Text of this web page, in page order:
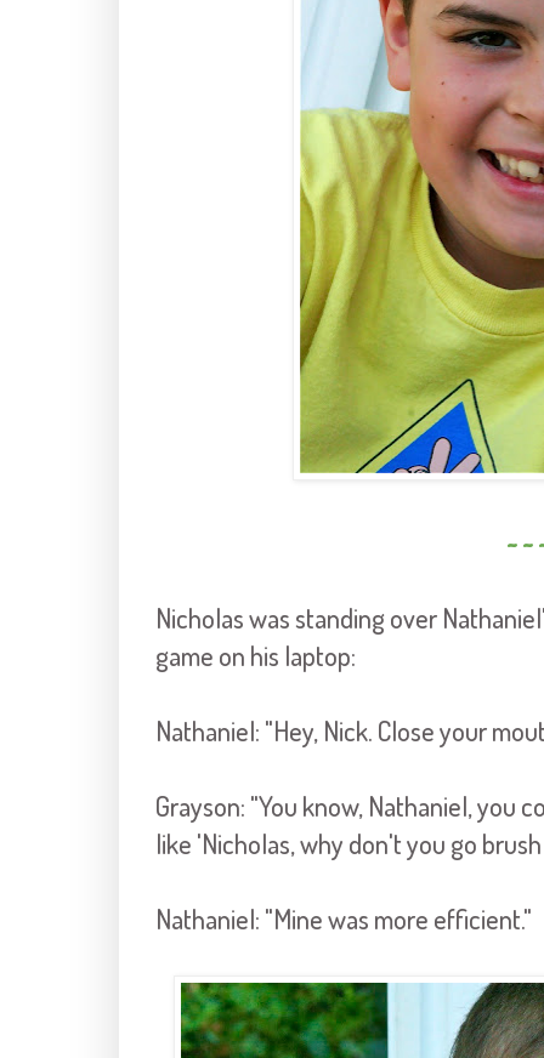
~ ~
Nicholas was standing over
game on his laptop:
Nathaniel: "Hey, Nick. Close your
Grayson: "You know, Nathaniel, you
like 'Nicholas, why don't you go
Nathaniel: "Mine was more efficient."